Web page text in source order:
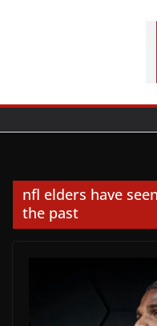
nfl elders have
the past